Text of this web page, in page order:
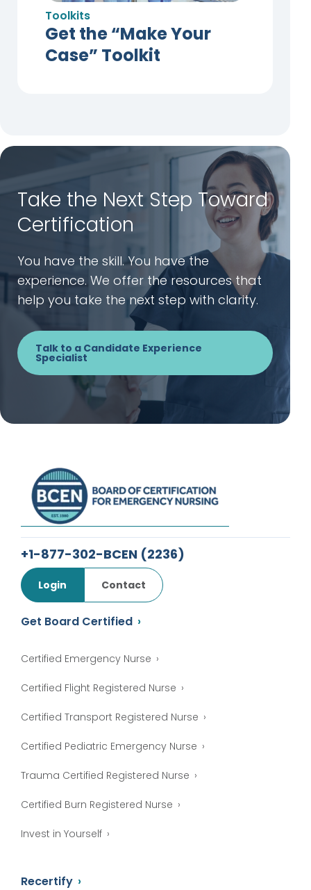
Toolkits
Get the “Make Your
Case” Toolkit
Take the Next Step Toward
Certification
You have the skill. You have the
experience. We offer the resources that
help you take the next step with clarity.
Talk to a Candidate Experience
Specialist
+1-877-302-BCEN (2236)
Login Contact
Get Board Certified
Certified Emergency Nurse
Certified Flight Registered Nurse
Certified Transport Registered Nurse
Certified Pediatric Emergency Nurse
Trauma Certified Registered Nurse
Certified Burn Registered Nurse
Invest in Yourself
Recertify